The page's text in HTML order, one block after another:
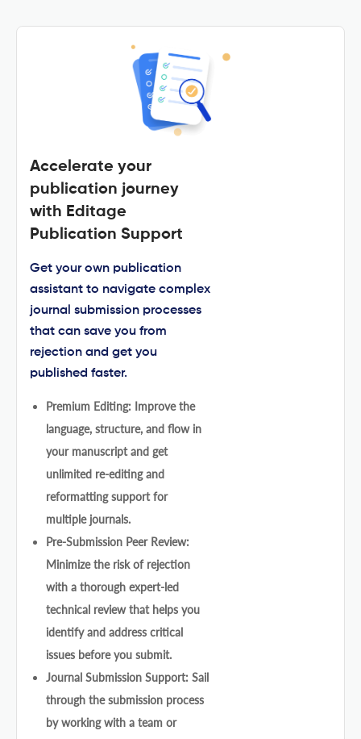
Accelerate your
publication journey
with Editage
Publication Support
Get your own publication
assistant to navigate complex
journal submission processes
that can save you from
rejection and get you
published faster.
Premium Editing: Improve the
language, structure, and flow in
your manuscript and get
unlimited re-editing and
reformatting support for
multiple journals.
Pre-Submission Peer Review:
Minimize the risk of rejection
with a thorough expert-led
technical review that helps you
identify and address critical
issues before you submit.
Journal Submission Support: Sail
through the submission process
by working with a team or